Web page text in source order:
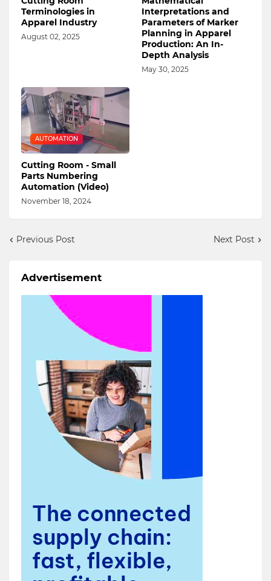
Terminologies in
Apparel Industry
August 02, 2025
Interpretations and
Parameters of Marker
Planning in Apparel
Production: An In-
Depth Analysis
May 30, 2025
AUTOMATION
Cutting Room - Small
Parts Numbering
Automation (Video)
November 18, 2024
Previous Post Next Post
Advertisement